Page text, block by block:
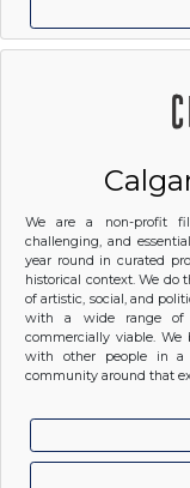
We are a non-profit
challenging, and
year round in curated
historical context. We do
of artistic, social, and
with a wide range of
commercially viable. We
with other people in a
community around that